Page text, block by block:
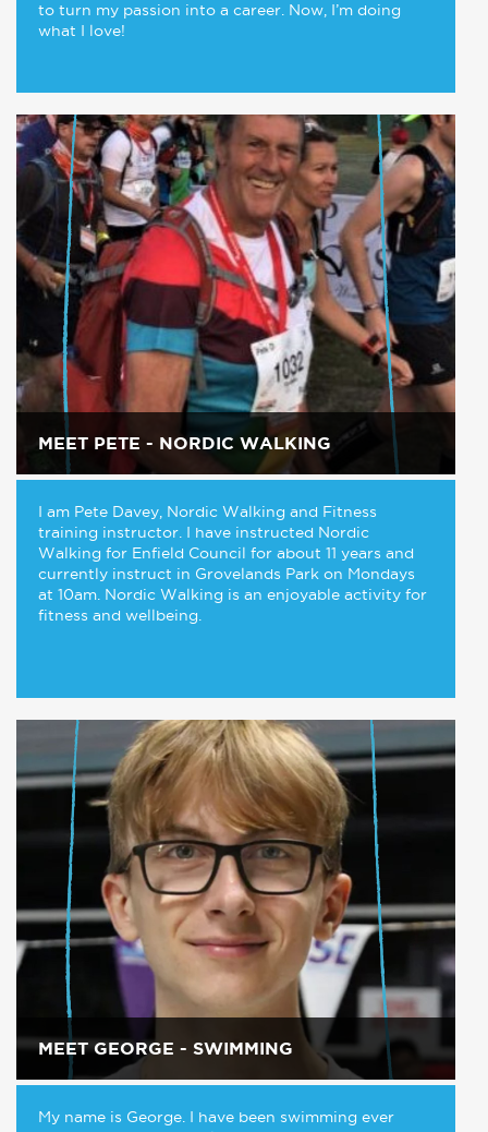
to turn my passion into a career. Now, I’m doing
what I love!
MEET PETE - NORDIC WALKING
I am Pete Davey, Nordic Walking and Fitness
training instructor. I have instructed Nordic
Walking for Enfield Council for about 11 years and
currently instruct in Grovelands Park on Mondays
at 10am. Nordic Walking is an enjoyable activity for
fitness and wellbeing.
MEET GEORGE - SWIMMING
My name is George. I have been swimming ever